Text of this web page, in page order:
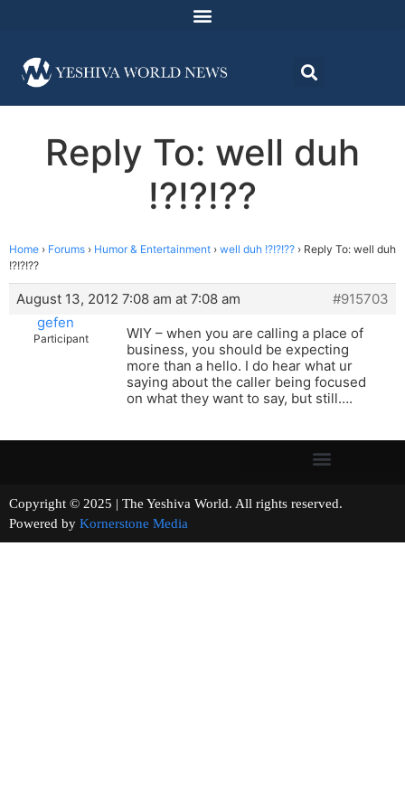
Reply To: well duh
!?!?!??
Home › Forums › Humor & Entertainment › well duh !?!?!?? › Reply To: well duh
!?!?!??
August 13, 2012 7:08 am at 7:08 am
#915703
gefen
Participant
WIY – when you are calling a place of
business, you should be expecting
more than a hello. I do hear what ur
saying about the caller being focused
on what they want to say, but still….
Copyright © 2025 | The Yeshiva World. All rights reserved.
Powered by Kornerstone Media